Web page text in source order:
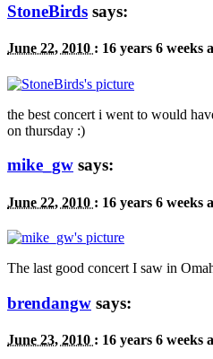
StoneBirds says:
June 22, 2010 : 16 years 6 weeks
the best concert i went to would
on thursday :)
mike_gw says:
June 22, 2010 : 16 years 6 weeks
The last good concert I saw in
brendangw says:
June 23, 2010 : 16 years 6 weeks